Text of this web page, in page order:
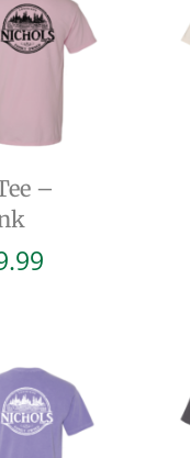
–
Price
$29.99